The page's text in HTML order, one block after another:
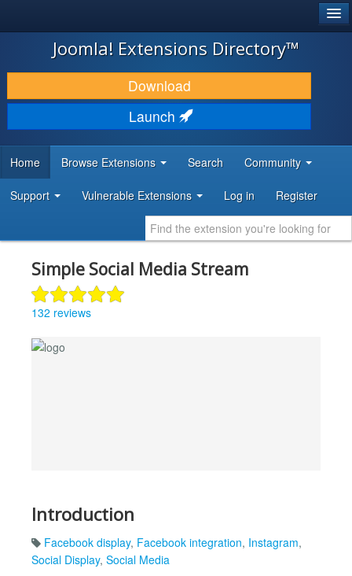
JOOMLA!
DOWNLOAD & EXTEND
DISCOVER & LEARN
DEVELOPER RESOURCES
Joomla! Extensions Directory™
Download
Launch
Home Browse Extensions Search Community
Support Vulnerable Extensions Log in Register
Simple Social Media Stream
132 reviews
Introduction
Facebook display, Facebook integration, Instagram,
Social Display, Social Media